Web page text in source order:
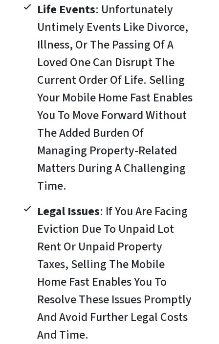
Life Events: Unfortunately
Untimely Events Like Divorce,
Illness, Or The Passing Of A
Loved One Can Disrupt The
Current Order Of Life. Selling
Your Mobile Home Fast Enables
You To Move Forward Without
The Added Burden Of
Managing Property-Related
Matters During A Challenging
Time.
Legal Issues: If You Are Facing
Eviction Due To Unpaid Lot
Rent Or Unpaid Property
Taxes, Selling The Mobile
Home Fast Enables You To
Resolve These Issues Promptly
And Avoid Further Legal Costs
And Time.